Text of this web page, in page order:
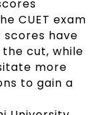
CUET exam
scores have
cut, while
more
to gain a